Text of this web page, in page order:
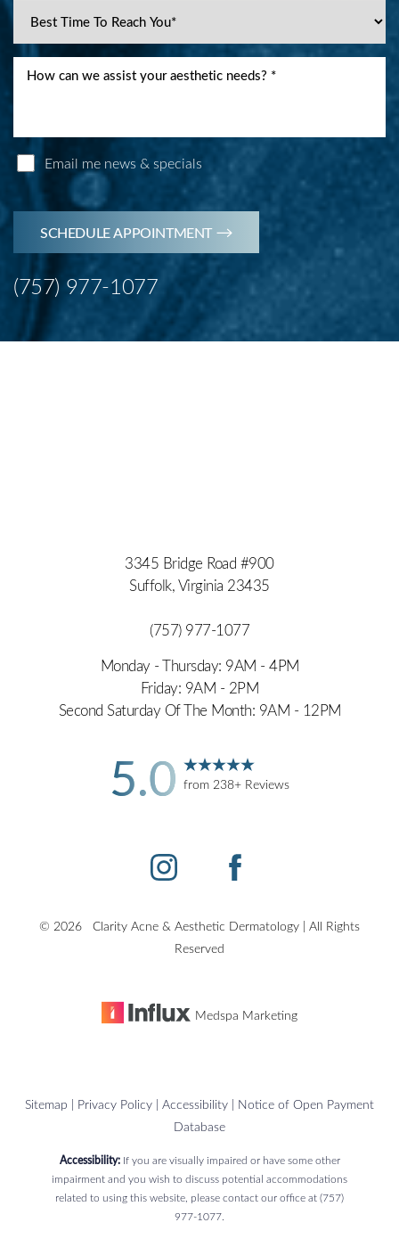
Email me news & specials
SCHEDULE APPOINTMENT
(757) 977-1077
3345 Bridge Road #900
Suffolk, Virginia 23435
(757) 977-1077
Monday - Thursday: 9AM - 4PM
Friday: 9AM - 2PM
Second Saturday Of The Month: 9AM - 12PM
5.0 from 238+ Reviews
© 2026 Clarity Acne & Aesthetic Dermatology | All Rights
Reserved
Medspa Marketing
Sitemap | Privacy Policy | Accessibility | Notice of Open Payment
Database
Accessibility:If you are visually impaired or have some other
impairment and you wish to discuss potential accommodations
related to using this website, please contact our office at(757)
977-1077.
Accessibility
Statement